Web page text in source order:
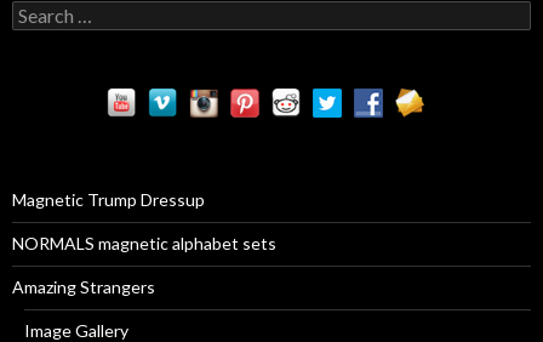
S
e
:Magnetic Trump Dressup
NORMALS magnetic alphabet sets
Amazing Strangers
Image Gallery